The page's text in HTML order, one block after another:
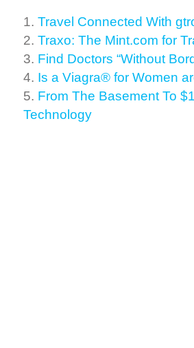
Travel Connected With
Traxo: The Mint.com for
Find Doctors “Without
Is a Viagra® for Women
From The Basement To
Technology